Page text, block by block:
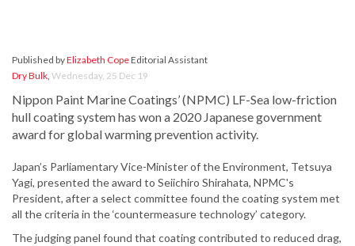
Published byElizabeth CopeEditorial Assistant
Dry Bulk, Wednesday, 25 Dec 19
Nippon Paint Marine Coatings’ (NPMC) LF-Sea low-friction
hull coating system has won a 2020 Japanese government
award for global warming prevention activity.
Japan’s Parliamentary Vice-Minister of the Environment, Tetsuya
Yagi, presented the award to Seiichiro Shirahata, NPMC's
President, after a select committee found the coating system met
all the criteria in the ‘countermeasure technology’ category.
The judging panel found that coating contributed to reduced drag,